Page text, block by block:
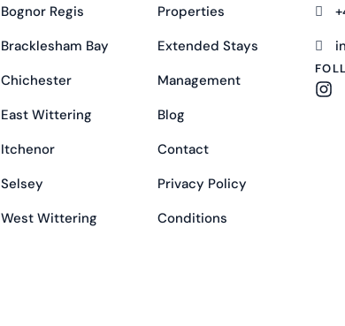
Bognor Regis
Bracklesham Bay
Chichester
East Wittering
Itchenor
Selsey
West Wittering
Properties
Extended Stays
Management
Blog
Contact
Privacy Policy
Conditions